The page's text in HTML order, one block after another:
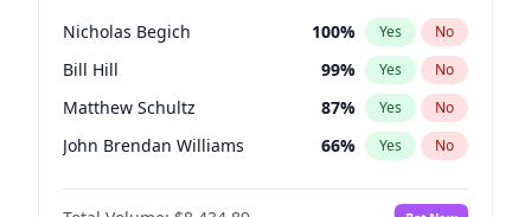
Nicholas Begich 100% Yes No
Bill Hill 99% Yes No
Matthew Schultz 87% Yes No
John Brendan Williams 66% Yes No
Matthew Williams 40%